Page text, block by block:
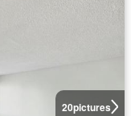
20pictures